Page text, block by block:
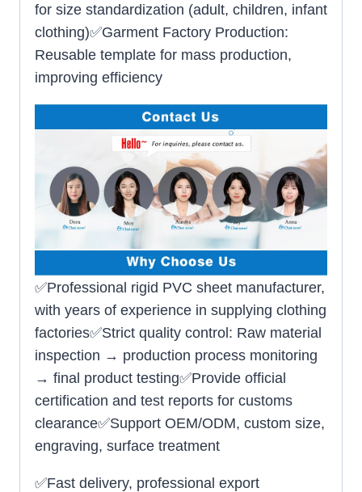
for size standardization (adult, children, infant
clothing)✅Garment Factory Production:
Reusable template for mass production,
improving efficiency
✅Professional rigid PVC sheet manufacturer,
with years of experience in supplying clothing
factories✅Strict quality control: Raw material
inspection → production process monitoring
→ final product testing✅Provide official
certification and test reports for customs
clearance✅Support OEM/ODM, custom size,
engraving, surface treatment
✅Fast delivery, professional export